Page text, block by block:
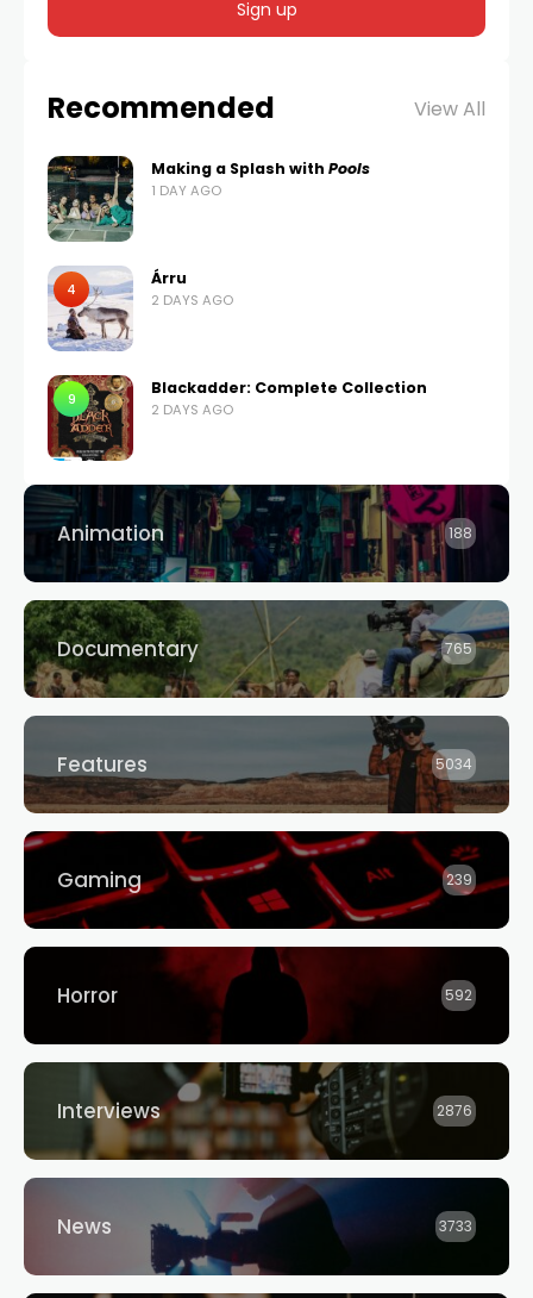
Recommended View All
Making a Splash with Pools
1 DAY AGO
4
Árru
2 DAYS AGO
9
Blackadder: Complete Collection
2 DAYS AGO
Animation 188
Documentary 765
Features 5034
Gaming 239
Horror 592
Interviews 2876
News 3733